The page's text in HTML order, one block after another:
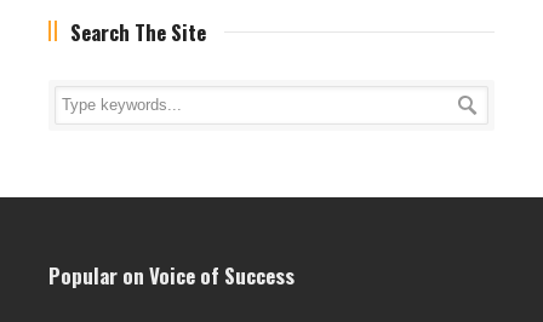
Search The Site
Popular on Voice of Success